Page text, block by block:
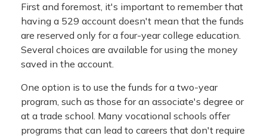
First and foremost, it's important to remember that
having a 529 account doesn't mean that the funds
are reserved only for a four-year college education.
Several choices are available for using the money
saved in the account.
One option is to use the funds for a two-year
program, such as those for an associate's degree or
at a trade school. Many vocational schools offer
programs that can lead to careers that don't require